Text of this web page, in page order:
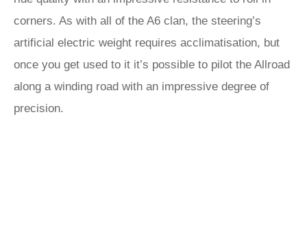
corners. As with all of the A6 clan, the steering’s
artificial electric weight requires acclimatisation, but
once you get used to it it’s possible to pilot the Allroad
along a winding road with an impressive degree of
precision.